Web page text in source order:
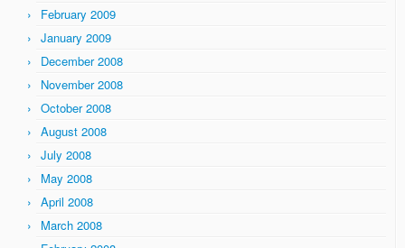
February 2009
January 2009
December 2008
November 2008
October 2008
August 2008
July 2008
May 2008
April 2008
March 2008